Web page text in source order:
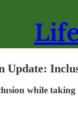
Update:
while